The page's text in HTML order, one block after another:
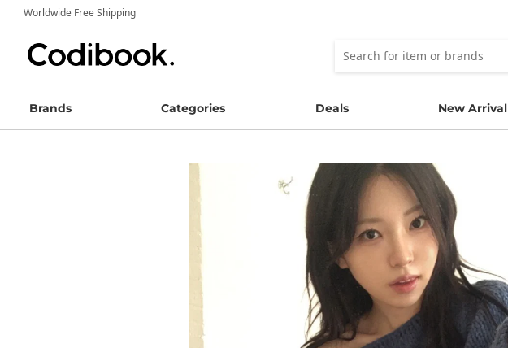
Worldwide Free Shipping
Brands Categories Deals New Arrival